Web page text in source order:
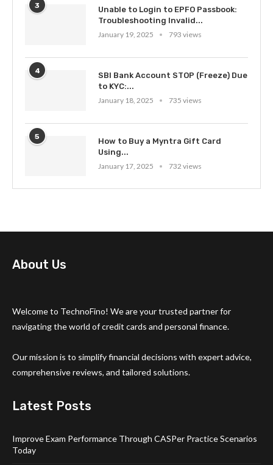
3
Unable to Login to EPFO Passbook:
Troubleshooting Invalid...
January 19, 2025
793 views
4
SBI Bank Account STOP (Freeze) Due
to KYC:...
January 18, 2025
735 views
5
How to Buy a Myntra Gift Card
Using...
January 17, 2025
732 views
About Us
Welcome to TechnoFino! We are your trusted partner for
navigating the world of credit cards and personal finance.
Our mission is to simplify financial decisions with expert advice,
comprehensive reviews, and tailored solutions.
Latest Posts
Improve Exam Performance Through CASPer Practice Scenarios
Today